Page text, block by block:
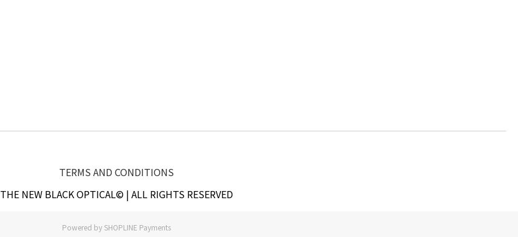
TERMS AND CONDITIONS
THE NEW BLACK OPTICAL© | ALL RIGHTS RESERVED
Powered by SHOPLINE Payments